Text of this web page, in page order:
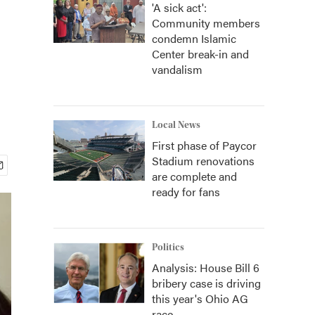
'A sick act':
Community members
condemn Islamic
Center break-in and
vandalism
Local News
First phase of Paycor
Stadium renovations
are complete and
ready for fans
Politics
Analysis: House Bill 6
bribery case is driving
this year's Ohio AG